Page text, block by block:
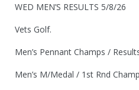
WED MEN’S RESULTS 5/8/26
Vets Golf.
Men’s Pennant Champs /
Men’s M/Medal / 1st Rnd